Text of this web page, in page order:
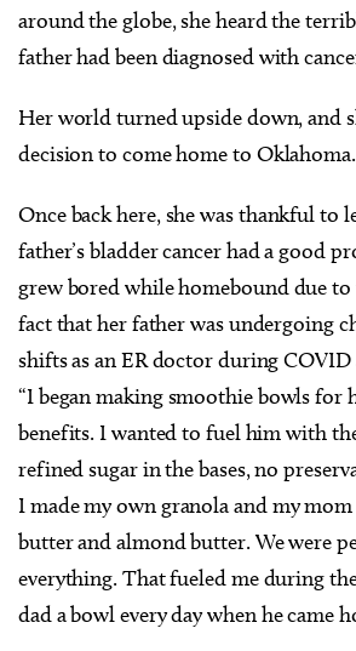
around the globe, she heard the
father had been diagnosed with
Her world turned upside down, and
decision to come home to Oklahoma.
Once back here, she was thankful to
father’s bladder cancer had a good
grew bored while homebound due
fact that her father was undergoing
shifts as an ER doctor during
“I began making smoothie bowls for
benefits. I wanted to fuel him with
refined sugar in the bases, no
I made my own granola and my
butter and almond butter. We were
everything. That fueled me during
dad a bowl every day when he came